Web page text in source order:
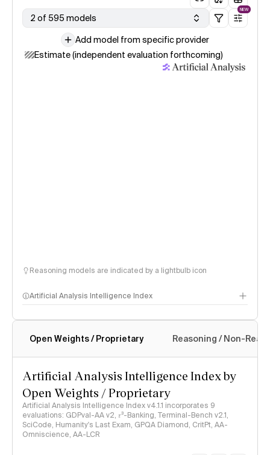
2 of 595 models
NEW
Add model from specific provider
Estimate (independent evaluation forthcoming)
Reasoning models are indicated by a lightbulb icon
Artificial Analysis Intelligence Index
Intelligence Index methodology
Open Weights / Proprietary Reasoning / Non-
Artificial Analysis Intelligence Index by
Open Weights / Proprietary
Artificial Analysis Intelligence Index v4.1.1 incorporates 9
evaluations: GDPval-AA v2, 𝜏³-Banking, Terminal-Bench v2.1,
SciCode, Humanity's Last Exam, GPQA Diamond, CritPt, AA-
Omniscience, AA-LCR